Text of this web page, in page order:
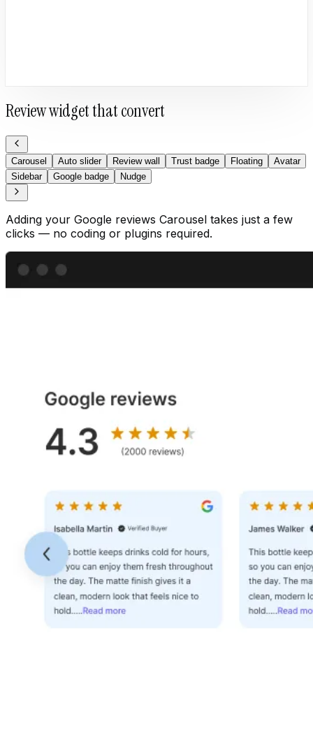
Dashboard
Review widget that convert
Carousel Auto slider Review wall Trust badge Floating
Avatar
Sidebar
Google badge Nudge
Adding your Google reviews Carousel takes just a few
clicks — no coding or plugins required.